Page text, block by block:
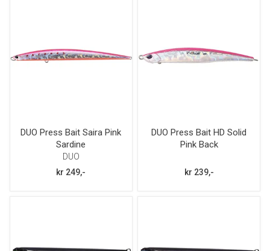
DUO Press Bait Saira Pink
Sardine
DUO
kr 249,-
DUO Press Bait HD Solid
Pink Back
kr 239,-